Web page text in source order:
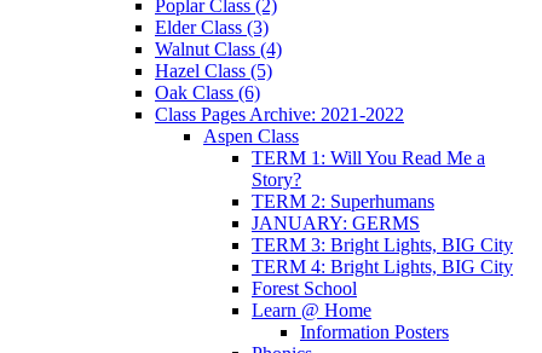
Poplar Class (2)
Elder Class (3)
Walnut Class (4)
Hazel Class (5)
Oak Class (6)
Class Pages Archive: 2021-2022
Aspen Class
TERM 1: Will You Read Me a
Story?
TERM 2: Superhumans
JANUARY: GERMS
TERM 3: Bright Lights, BIG City
TERM 4: Bright Lights, BIG City
Forest School
Learn @ Home
Information Posters